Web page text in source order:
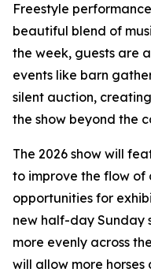
Freestyle
beautiful blend of
the week, guests are
events like barn
silent auction,
the show beyond the
The 2026 show will
to improve the flow
opportunities for
new half-day Sunday
more evenly across
will allow more